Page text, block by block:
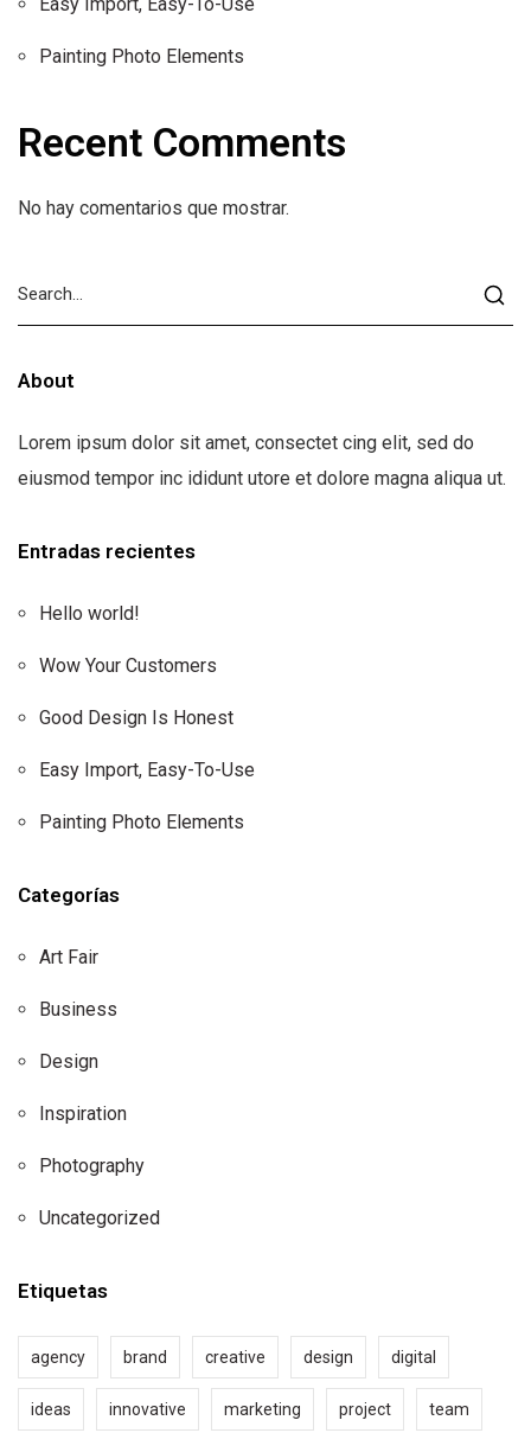
Easy Import, Easy-To-Use
Painting Photo Elements
Recent Comments
No hay comentarios que mostrar.
About
Lorem ipsum dolor sit amet, consectet cing elit, sed do
eiusmod tempor inc ididunt utore et dolore magna aliqua ut.
Entradas recientes
Hello world!
Wow Your Customers
Good Design Is Honest
Easy Import, Easy-To-Use
Painting Photo Elements
Categorías
Art Fair
Business
Design
Inspiration
Photography
Uncategorized
Etiquetas
agency brand creative design digital
ideas innovative marketing project team